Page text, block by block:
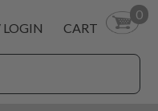
LOGIN CART
0